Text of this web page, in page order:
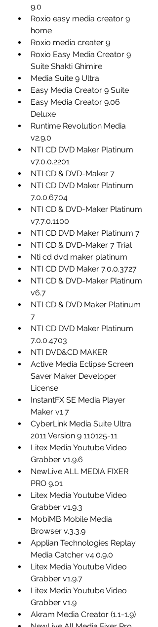
9.0
Roxio easy media creator 9
home
Roxio media creater 9
Roxio Easy Media Creator 9
Suite Shakti Ghimire
Media Suite 9 Ultra
Easy Media Creator 9 Suite
Easy Media Creator 9.06
Deluxe
Runtime Revolution Media
v2.9.0
NTI CD DVD Maker Platinum
v7.0.0.2201
NTI CD & DVD-Maker 7
NTI CD DVD Maker Platinum
7.0.0.6704
NTI CD & DVD-Maker Platinum
v7.7.0.1100
NTI CD DVD Maker Platinum 7
NTI CD & DVD-Maker 7 Trial
Nti cd dvd maker platinum
NTI CD DVD Maker 7.0.0.3727
NTI CD & DVD-Maker Platinum
v6.7
NTI CD & DVD Maker Platinum
7
NTI CD DVD Maker Platinum
7.0.0.4703
NTI DVD&CD MAKER
Active Media Eclipse Screen
Saver Maker Developer
License
InstantFX SE Media Player
Maker v1.7
CyberLink Media Suite Ultra
2011 Version 9 110125-11
Litex Media Youtube Video
Grabber v1.9.6
NewLive ALL MEDIA FIXER
PRO 9.01
Litex Media Youtube Video
Grabber v1.9.3
MobiMB Mobile Media
Browser v.3.3.9
Applian Technologies Replay
Media Catcher v4.0.9.0
Litex Media Youtube Video
Grabber v1.9.7
Litex Media Youtube Video
Grabber v1.9
Akram Media Creator (1.1-1.9)